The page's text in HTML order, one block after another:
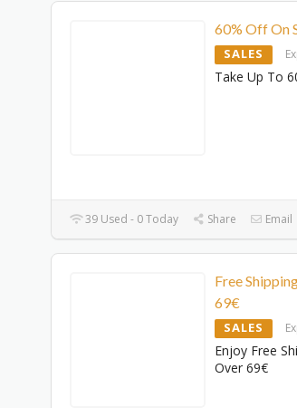
60% Off On
SALES
Take Up To
39 Used - 0 Today Share Email
Free
69€
SALES
Enjoy Free
Over 69€